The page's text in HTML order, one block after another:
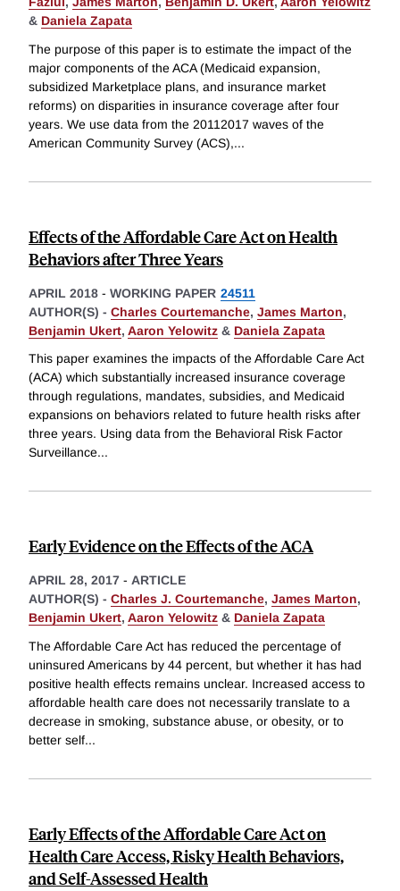
& Daniela Zapata
The purpose of this paper is to estimate the impact of the
major components of the ACA (Medicaid expansion,
subsidized Marketplace plans, and insurance market
reforms) on disparities in insurance coverage after four
years. We use data from the 20112017 waves of the
American Community Survey (ACS),...
Effects of the Affordable Care Act on Health
Behaviors after Three Years
APRIL 2018 - WORKING PAPER 24511
AUTHOR(S) - Charles Courtemanche, James Marton,
Benjamin Ukert, Aaron Yelowitz & Daniela Zapata
This paper examines the impacts of the Affordable Care Act
(ACA) which substantially increased insurance coverage
through regulations, mandates, subsidies, and Medicaid
expansions on behaviors related to future health risks after
three years. Using data from the Behavioral Risk Factor
Surveillance...
Early Evidence on the Effects of the ACA
APRIL 28, 2017 - ARTICLE
AUTHOR(S) - Charles J. Courtemanche, James Marton,
Benjamin Ukert, Aaron Yelowitz & Daniela Zapata
The Affordable Care Act has reduced the percentage of
uninsured Americans by 44 percent, but whether it has had
positive health effects remains unclear. Increased access to
affordable health care does not necessarily translate to a
decrease in smoking, substance abuse, or obesity, or to
better self...
Early Effects of the Affordable Care Act on
Health Care Access, Risky Health Behaviors,
and Self-Assessed Health